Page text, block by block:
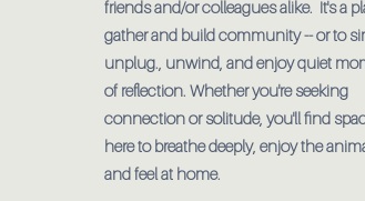
friends and/or colleagues alike. It's a
gather and build community -- or to
unplug., unwind, and enjoy quiet
of reflection. Whether you're seeking
connection or solitude, you'll find
here to breathe deeply, enjoy the
and feel at home.